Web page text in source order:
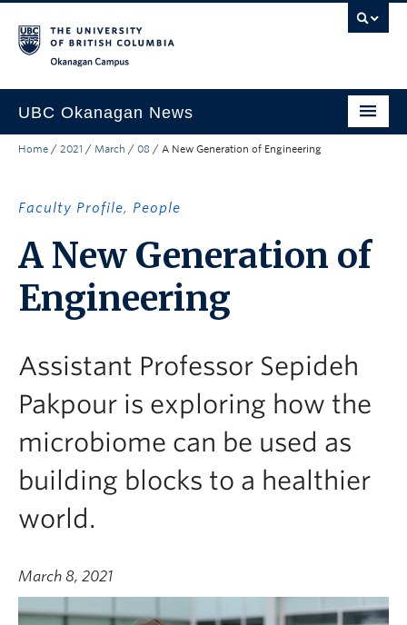
UBC Okanagan News
Research
Community Engagement
About the Collection
Search All Stories
Home / 2021 / March / 08 / A New Generation of Engineering
Faculty Profile, People
A New Generation of
Engineering
Assistant Professor Sepideh
Pakpour is exploring how the
microbiome can be used as
building blocks to a healthier
world.
March 8, 2021